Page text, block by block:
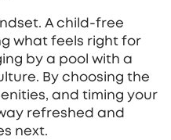
A child‑free
what feels right for
by a pool with a
By choosing the
and timing your
refreshed and
next.